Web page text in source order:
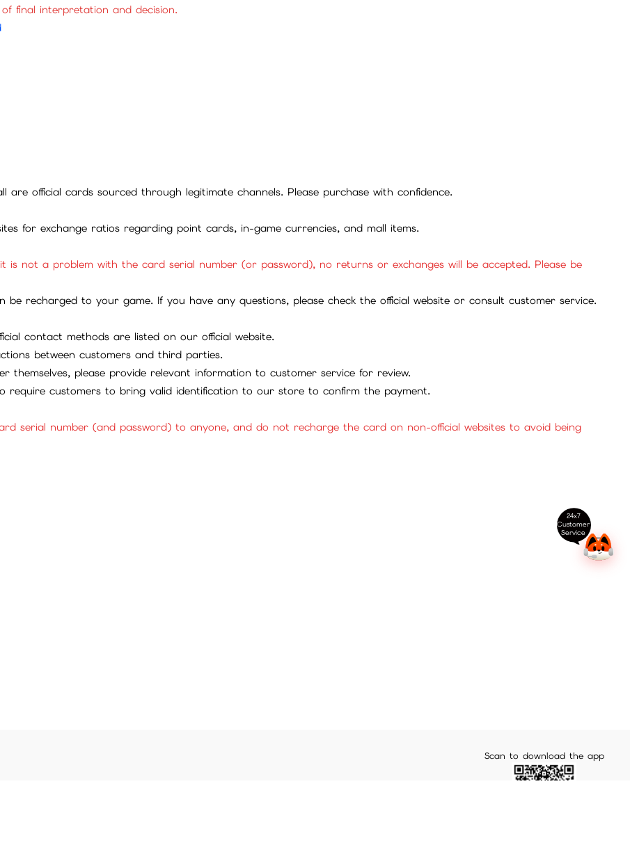
final interpretation and decision.
are official cards sourced through legitimate channels. Please purchase with confidence.
for exchange ratios regarding point cards, in-game currencies, and mall items.
is not a problem with the card serial number (or password), no returns or exchanges will be accepted. Please be
recharged to your game. If you have any questions, please check the official website or consult customer service.
contact methods are listed on our official website.
between customers and third parties.
please provide relevant information to customer service for review.
require customers to bring valid identification to our store to confirm the payment.
serial number (and password) to anyone, and do not recharge the card on non-official websites to avoid being
Scan to download the app
24x7
Customer
Service